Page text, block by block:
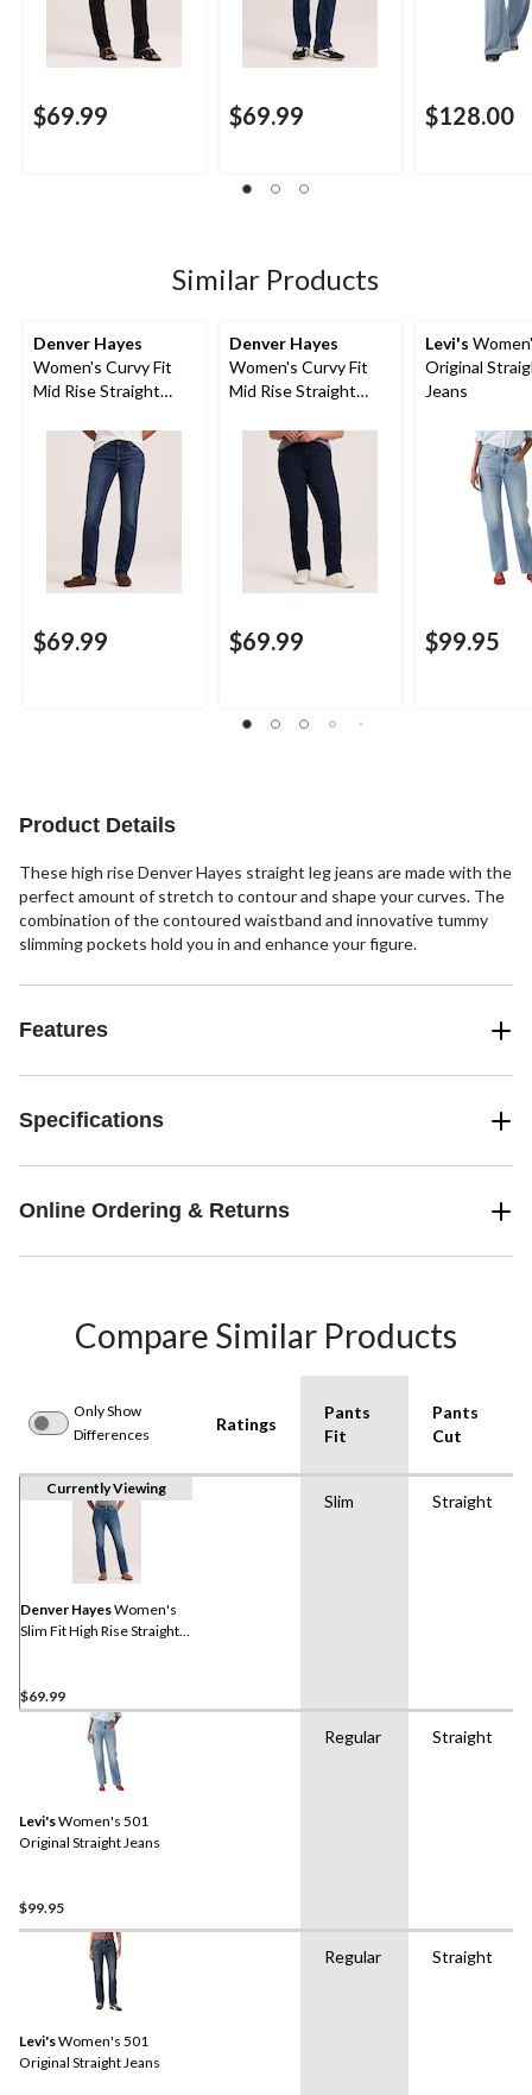
$69.99 $69.99 $128.00
Similar Products
Denver Hayes
Women's Curvy Fit
Mid Rise Straight
$69.99
Denver Hayes
Women's Curvy Fit
Mid Rise Straight
$69.99
Levi's
Original
Jeans
$99.95
Product Details
These high rise Denver Hayes straight leg jeans are made with the
perfect amount of stretch to contour and shape your curves. The
combination of the contoured waistband and innovative tummy
slimming pockets hold you in and enhance your figure.
Features
Specifications
Online Ordering & Returns
Compare Similar Products
Only Show
Differences
Ratings
Pants
Fit
Pants
Cut
Currently Viewing
Denver HayesWomen's
Slim Fit High Rise Straight
$69.99
Slim Straight
Levi'sWomen's 501
Original Straight Jeans
$99.95
Regular Straight
Levi'sWomen's 501
Original Straight Jeans
Regular Straight